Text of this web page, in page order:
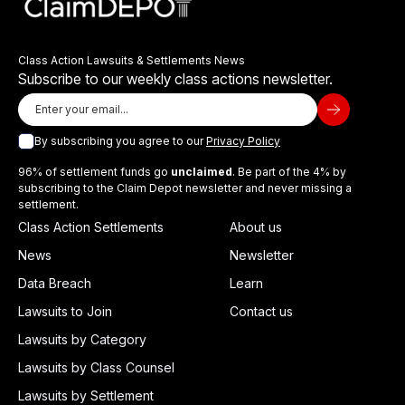
Class Action Lawsuits & Settlements News
Subscribe to our weekly class actions newsletter.
By subscribing you agree to ourPrivacy Policy
96% of settlement funds go unclaimed. Be part of the 4% by
subscribing to the Claim Depot newsletter and never missing a
settlement.
Class Action Settlements
News
Data Breach
Lawsuits to Join
Lawsuits by Category
Lawsuits by Class Counsel
Lawsuits by Settlement
About us
Newsletter
Learn
Contact us